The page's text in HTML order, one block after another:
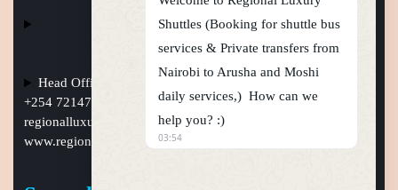
Head Office Nairobi Muindi Mbingu street , Phone Numbers
+254 721477950, +254759794410 +254101241397, Email:
regionalluxuryshuttles@gmail.com, website:
www.regionalluxuryshuttle.com
Shuttles (Booking for shuttle bus
services & Private transfers from
Nairobi to Arusha and Moshi
daily services,) How can we
help you? :)
03:54